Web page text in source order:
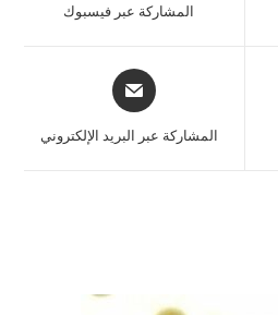
المشاركة عبر فيسبوك
المشاركة عبر البريد الإلكتروني